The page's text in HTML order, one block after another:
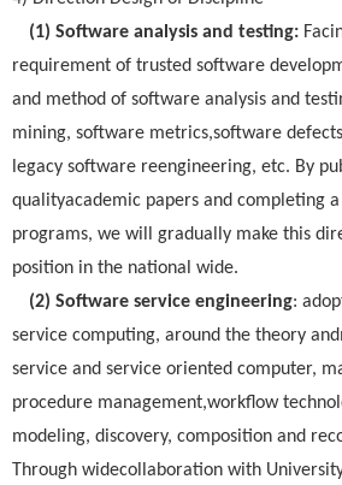
(1) Software analysis and testing:
requirement of trusted software
and method of software analysis and
mining, software metrics,software
legacy software reengineering, etc. By
qualityacademic papers and completing
programs, we will gradually make this
position in the national wide.
(2) Software service engineering:
service computing, around the theory
service and service oriented computer,
procedure management,workflow
modeling, discovery, composition and
Through widecollaboration with